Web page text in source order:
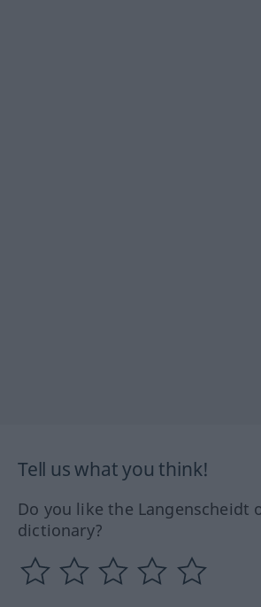
Tell us what you think!
Do you like the Langenscheidt
dictionary?